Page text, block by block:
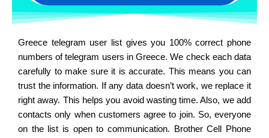
Greece telegram user list gives you 100% correct phone
numbers of telegram users in Greece. We check each data
carefully to make sure it is accurate. This means you can
trust the information. If any data doesn’t work, we replace it
right away. This helps you avoid wasting time. Also, we add
contacts only when customers agree to join. So, everyone
on the list is open to communication. Brother Cell Phone